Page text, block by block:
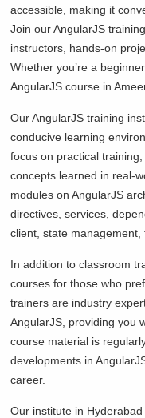
accessible, making it
Join our AngularJS
instructors, hands-on
Whether you’re a
AngularJS course in
Our AngularJS training
conducive learning
focus on practical
concepts learned in real-
modules on AngularJS
directives, services,
client, state management,
In addition to classroom
courses for those who
trainers are industry
AngularJS, providing you
course material is
developments in
career.
Our institute in